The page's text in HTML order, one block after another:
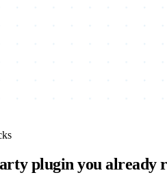
plugin you already